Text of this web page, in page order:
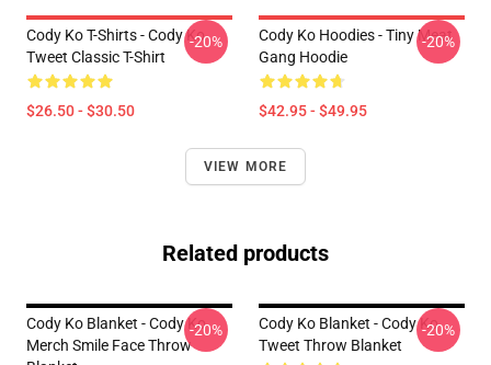
Cody Ko T-Shirts - Cody Ko
Tweet Classic T-Shirt
$26.50 - $30.50
-20%
Cody Ko Hoodies - Tiny Meat
Gang Hoodie
$42.95 - $49.95
-20%
VIEW MORE
Related products
Cody Ko Blanket - Cody Ko
Merch Smile Face Throw
-20%
Cody Ko Blanket - Cody Ko
Tweet Throw Blanket
-20%